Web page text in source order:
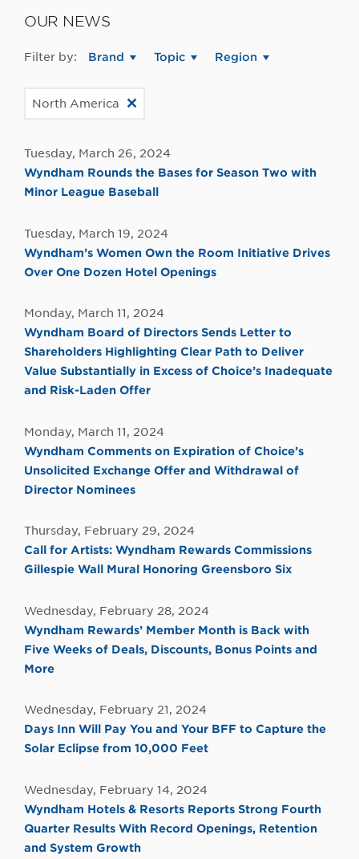
OUR NEWS
Filter by: Brand Topic Region
North America
Tuesday, March 26, 2024
Wyndham Rounds the Bases for Season Two with
Minor League Baseball
Tuesday, March 19, 2024
Wyndham’s Women Own the Room Initiative Drives
Over One Dozen Hotel Openings
Monday, March 11, 2024
Wyndham Board of Directors Sends Letter to
Shareholders Highlighting Clear Path to Deliver
Value Substantially in Excess of Choice’s Inadequate
and Risk-Laden Offer
Monday, March 11, 2024
Wyndham Comments on Expiration of Choice’s
Unsolicited Exchange Offer and Withdrawal of
Director Nominees
Thursday, February 29, 2024
Call for Artists: Wyndham Rewards Commissions
Gillespie Wall Mural Honoring Greensboro Six
Wednesday, February 28, 2024
Wyndham Rewards’ Member Month is Back with
Five Weeks of Deals, Discounts, Bonus Points and
More
Wednesday, February 21, 2024
Days Inn Will Pay You and Your BFF to Capture the
Solar Eclipse from 10,000 Feet
Wednesday, February 14, 2024
Wyndham Hotels & Resorts Reports Strong Fourth
Quarter Results With Record Openings, Retention
and System Growth